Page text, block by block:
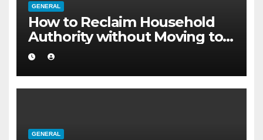
GENERAL
How to Reclaim Household
Authority without Moving to a
Larger Flat
GENERAL